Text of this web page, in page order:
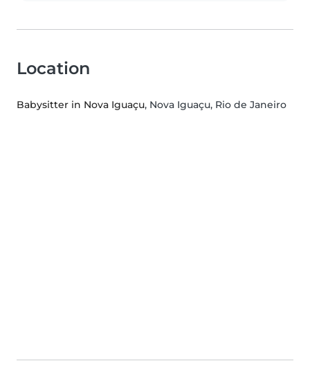
Location
Babysitter in Nova Iguaçu, Nova Iguaçu, Rio de Janeiro